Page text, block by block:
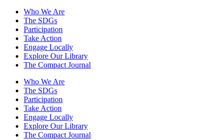
Who We Are
The SDGs
Participation
Take Action
Engage Locally
Explore Our Library
The Compact Journal
Who We Are
The SDGs
Participation
Take Action
Engage Locally
Explore Our Library
The Compact Journal